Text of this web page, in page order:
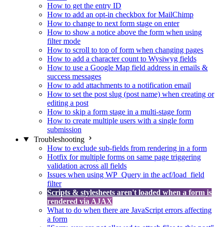
How to get the entry ID
How to add an opt-in checkbox for MailChimp
How to change to next form stage on enter
How to show a notice above the form when using
filter mode
How to scroll to top of form when changing pages
How to add a character count to Wysiwyg fields
How to use a Google Map field address in emails &
success messages
How to add attachments to a notification email
How to set the post slug (post name) when creating or
editing a post
How to skip a form stage in a multi-stage form
How to create multiple users with a single form
submission
Troubleshooting
How to exclude sub-fields from rendering in a form
Hotfix for multiple forms on same page triggering
validation across all fields
Issues when using WP_Query in the acf/load_field
filter
Scripts & stylesheets aren't loaded when a form is
rendered via AJAX
What to do when there are JavaScript errors affecting
a form